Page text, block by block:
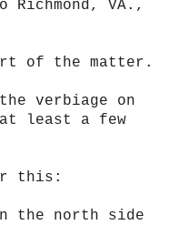
VA.,
of the matter.
verbiage on
at least a few
this:
the north side